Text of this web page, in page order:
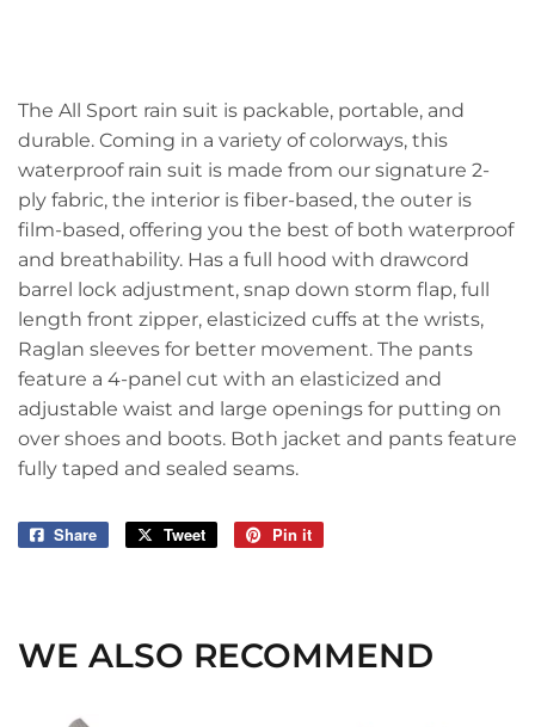
The All Sport rain suit is packable, portable, and
durable. Coming in a variety of colorways, this
waterproof rain suit is made from our signature 2-
ply fabric, the interior is fiber-based, the outer is
film-based, offering you the best of both waterproof
and breathability. Has a full hood with drawcord
barrel lock adjustment, snap down storm flap, full
length front zipper, elasticized cuffs at the wrists,
Raglan sleeves for better movement. The pants
feature a 4-panel cut with an elasticized and
adjustable waist and large openings for putting on
over shoes and boots. Both jacket and pants feature
fully taped and sealed seams.
Share
Share
Tweet
Tweet
Pin it
WE ALSO RECOMMEND